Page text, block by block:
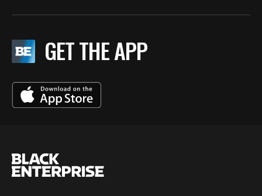
GET THE APP